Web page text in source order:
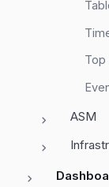
Top
ASM